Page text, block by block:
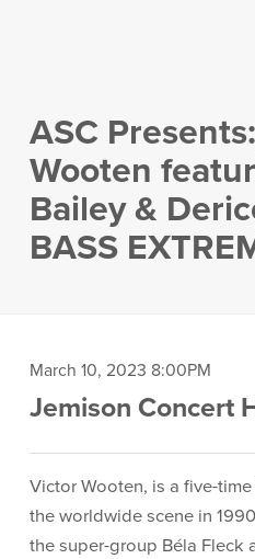
Ticketing &
Support
ASC
Wooten
Bailey &
BASS
Item
details
Date
March 10, 2023 8:00PM
Location
Jemison Concert
Victor Wooten, is a five-
the worldwide scene in
the super-group Béla Fleck